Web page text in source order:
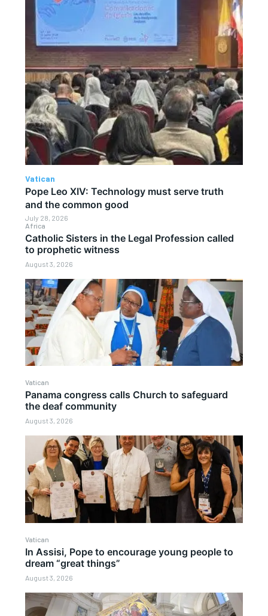
Africa
Catholic Sisters in the Legal Profession called
to prophetic witness
August 3, 2026
Vatican
Panama congress calls Church to safeguard
the deaf community
August 3, 2026
Vatican
In Assisi, Pope to encourage young people to
dream “great things”
August 3, 2026
Vatican
Pope Leo XIV: Technology must serve truth
and the common good
July 28, 2026